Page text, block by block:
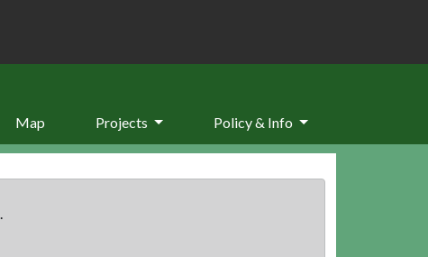
Map Projects Policy & Info